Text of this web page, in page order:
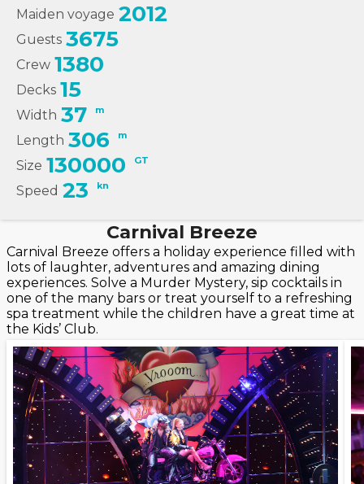
Maiden voyage 2012
Guests 3675
Crew 1380
Decks 15
Width 37 m
Length 306 m
Size 130000 GT
Speed 23 kn
Carnival Breeze
Carnival Breeze offers a holiday experience filled with
lots of laughter, adventures and amazing dining
experiences. Solve a Murder Mystery, sip cocktails in
one of the many bars or treat yourself to a refreshing
spa treatment while the children have a great time at
the Kids’ Club.